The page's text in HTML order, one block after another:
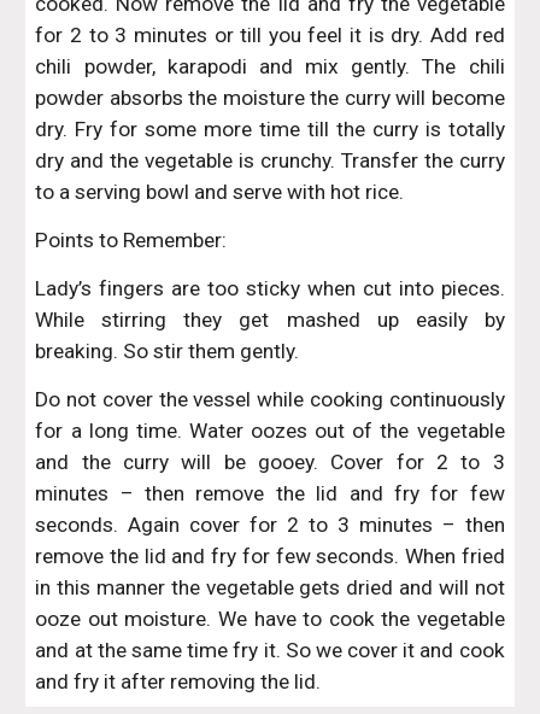
for 2 to 3 minutes or till you feel it is dry. Add red
chili powder, karapodi and mix gently. The chili
powder absorbs the moisture the curry will become
dry. Fry for some more time till the curry is totally
dry and the vegetable is crunchy. Transfer the curry
to a serving bowl and serve with hot rice.
Points to Remember:
Lady’s fingers are too sticky when cut into pieces.
While stirring they get mashed up easily by
breaking. So stir them gently.
Do not cover the vessel while cooking continuously
for a long time. Water oozes out of the vegetable
and the curry will be gooey. Cover for 2 to 3
minutes – then remove the lid and fry for few
seconds. Again cover for 2 to 3 minutes – then
remove the lid and fry for few seconds. When fried
in this manner the vegetable gets dried and will not
ooze out moisture. We have to cook the vegetable
and at the same time fry it. So we cover it and cook
and fry it after removing the lid.